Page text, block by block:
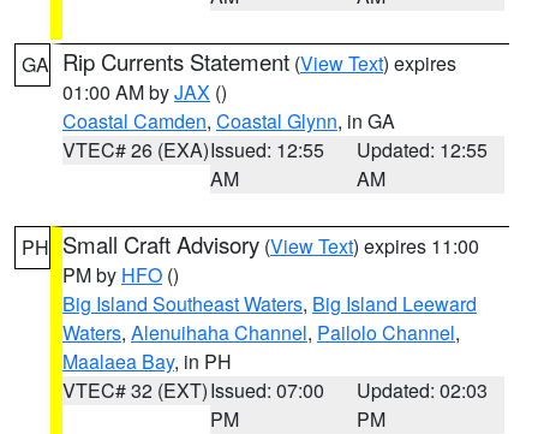
GA Rip Currents Statement (View Text) expires
01:00 AM byJAX ()
Coastal Camden, Coastal Glynn, in GA
VTEC# 26 (EXA)Issued: 12:55
AM
Updated: 12:55
AM
PH Small Craft Advisory (View Text) expires 11:00
PM by HFO ()
Big Island Southeast Waters, Big Island Leeward
Waters, Alenuihaha Channel, Pailolo Channel,
Maalaea Bay, in PH
VTEC# 32 (EXT)Issued: 07:00
PM
Updated: 02:03
PM